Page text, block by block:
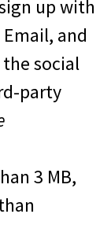
up with
and
social
party
3 MB,